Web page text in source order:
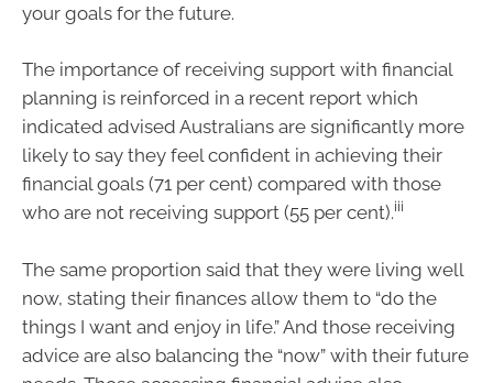
your goals for the future.
The importance of receiving support with financial
planning is reinforced in a recent report which
indicated advised Australians are significantly more
likely to say they feel confident in achieving their
financial goals (71 per cent) compared with those
who are not receiving support (55 per cent).iii
The same proportion said that they were living well
now, stating their finances allow them to “do the
things I want and enjoy in life.” And those receiving
advice are also balancing the “now” with their future